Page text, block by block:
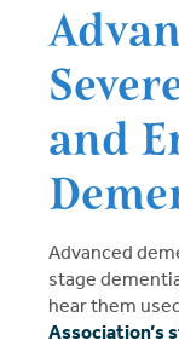
and
Advanced
stage
hear them
Association’s